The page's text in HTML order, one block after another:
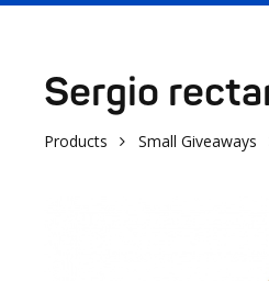
Sergio
Products Small Giveaways